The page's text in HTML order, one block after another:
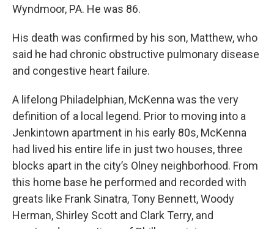
Wyndmoor, PA. He was 86.
His death was confirmed by his son, Matthew, who
said he had chronic obstructive pulmonary disease
and congestive heart failure.
A lifelong Philadelphian, McKenna was the very
definition of a local legend. Prior to moving into a
Jenkintown apartment in his early 80s, McKenna
had lived his entire life in just two houses, three
blocks apart in the city’s Olney neighborhood. From
this home base he performed and recorded with
greats like Frank Sinatra, Tony Bennett, Woody
Herman, Shirley Scott and Clark Terry, and